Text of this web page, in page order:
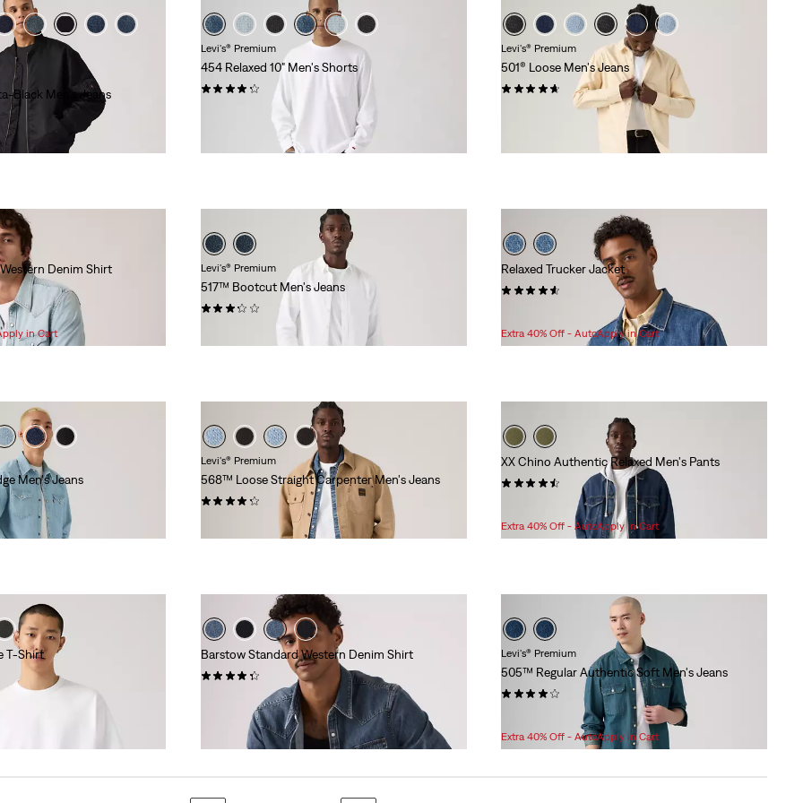
Black Men's Jeans
Levi's® Premium
454 Relaxed 10" Men's Shorts
Levi's® Premium
501® Loose Men's Jeans
(95)
Denim Shirt
in Cart
Levi's® Premium
517™ Bootcut Men's Jeans
Relaxed Trucker Jacket
Extra 40% Off - AutoApply in Cart
Men's Jeans
Levi's® Premium
568™ Loose Straight Carpenter Men's Jeans
XX Chino Authentic Relaxed Men's Pants
(216)
Price
is
Original
Price
was
$108.00
Extra 40% Off - AutoApply in Cart
T-Shirt
Barstow Standard Western Denim Shirt
Levi's® Premium
505™ Regular Authentic Soft Men's Jeans
(552)
Price
is
Original
Price
was
$118.00
Extra 40% Off - AutoApply in Cart